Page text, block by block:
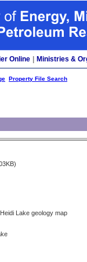
Online Ministries &
Property File Search
Lake geology map